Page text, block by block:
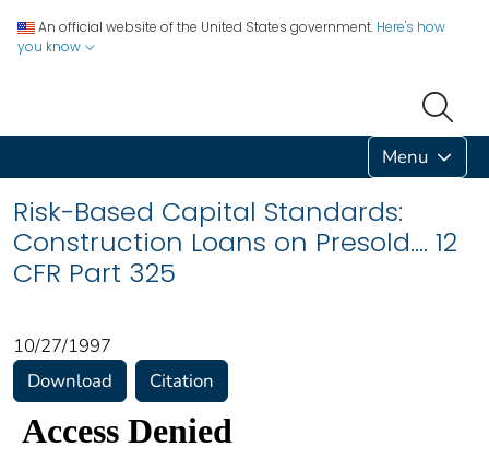
An official website of the United States government. Here's how
you know
Menu
Risk-Based Capital Standards:
Construction Loans on Presold.... 12
CFR Part 325
10/27/1997
Download
Citation